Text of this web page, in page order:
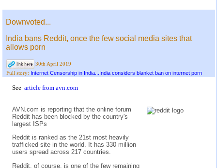
Downvoted...
India bans Reddit, once the few social media sites that
allows porn
30th April 2019
Full story: Internet Censorship in India...India considers blanket ban on internet porn
See article from avn.com
AVN.com is reporting that the online forum
Reddit has been blocked by the country's
largest ISPs
Reddit is ranked as the 21st most heavily
trafficked site in the world. It has 330 million
users spread across 217 countries.
Reddit, of course, is one of the few remaining